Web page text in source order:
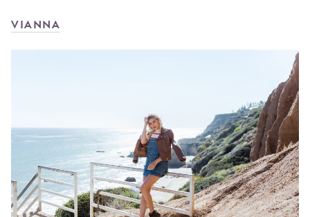
VIANNA